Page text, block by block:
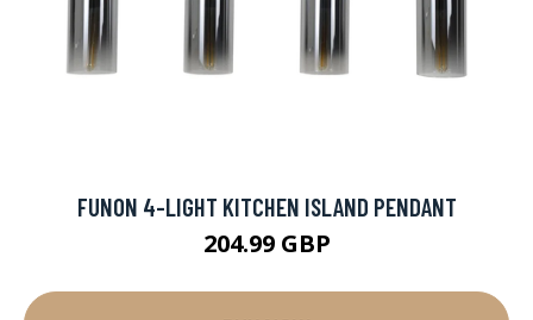
FUNON 4-LIGHT KITCHEN ISLAND PENDANT
204.99 GBP